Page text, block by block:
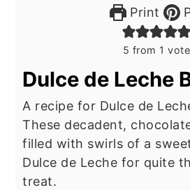
Print
5 from 1 vote
Dulce de Leche
A recipe for Dulce de
These decadent,
filled with swirls of a
Dulce de Leche for quite
treat.